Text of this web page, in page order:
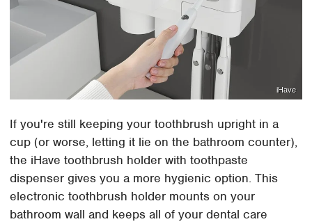
iHave
If you're still keeping your toothbrush upright in a
cup (or worse, letting it lie on the bathroom counter),
the iHave toothbrush holder with toothpaste
dispenser gives you a more hygienic option. This
electronic toothbrush holder mounts on your
bathroom wall and keeps all of your dental care